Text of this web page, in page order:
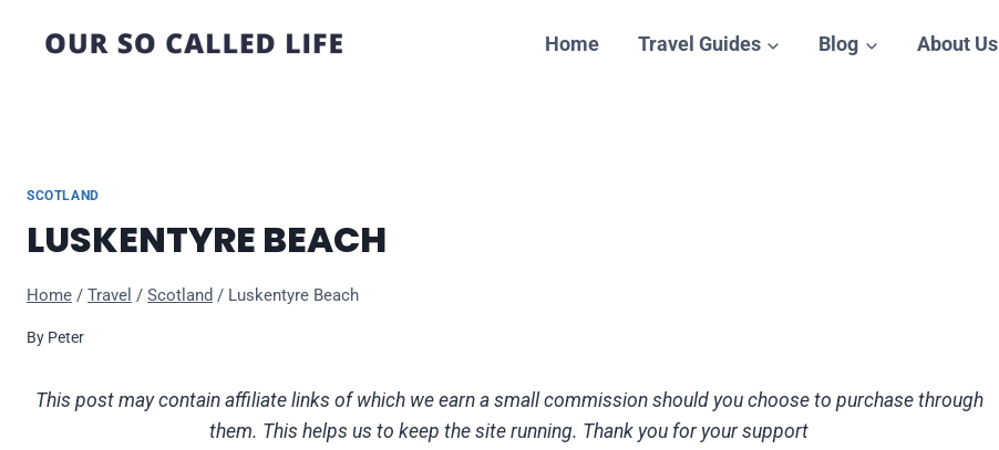
Home Travel Guides Blog About Us
SCOTLAND
LUSKENTYRE BEACH
Home / Travel / Scotland / Luskentyre Beach
By Peter
This post may contain affiliate links of which we earn a small commission should you choose to purchase through
them. This helps us to keep the site running. Thank you for your support